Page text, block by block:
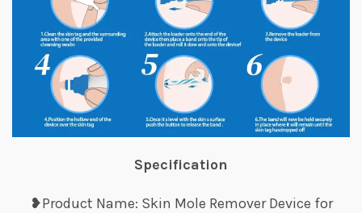
Specification
❥Product Name: Skin Mole Remover Device for